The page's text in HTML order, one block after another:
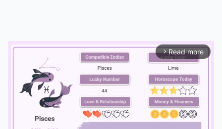
arrow_forward_ios Read more